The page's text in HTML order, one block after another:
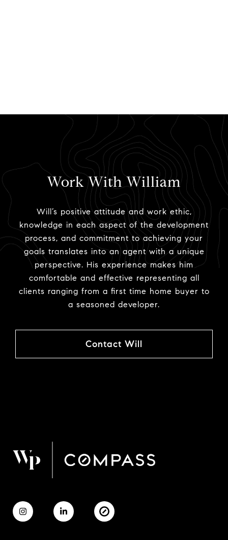
Work With William
Will’s positive attitude and work ethic,
knowledge in each aspect of the development
process, and commitment to achieving your
goals translates into an agent with a unique
perspective. His experience makes him
comfortable and effective representing all
clients ranging from a first time home buyer to
a seasoned developer.
Contact Will